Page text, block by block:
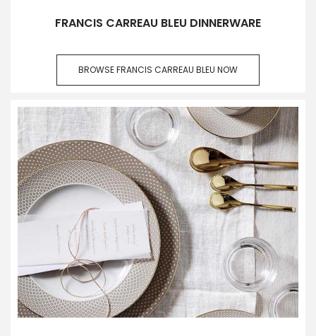
FRANCIS CARREAU BLEU DINNERWARE
BROWSE FRANCIS CARREAU BLEU NOW